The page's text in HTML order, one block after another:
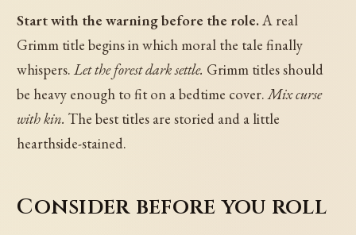
Start with the warning before the role.A real
Grimm title begins in which moral the tale finally
whispers.Let the forest dark settle. Grimm titles should
be heavy enough to fit on a bedtime cover.Mix curse
with kin. The best titles are storied and a little
hearthside-stained.
Consider before you roll